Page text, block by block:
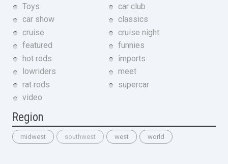
Toys
car club
car show
classics
cruise
cruise night
featured
funnies
hot rods
imports
lowriders
meet
rat rods
supercar
video
Region
midwest southwest west world